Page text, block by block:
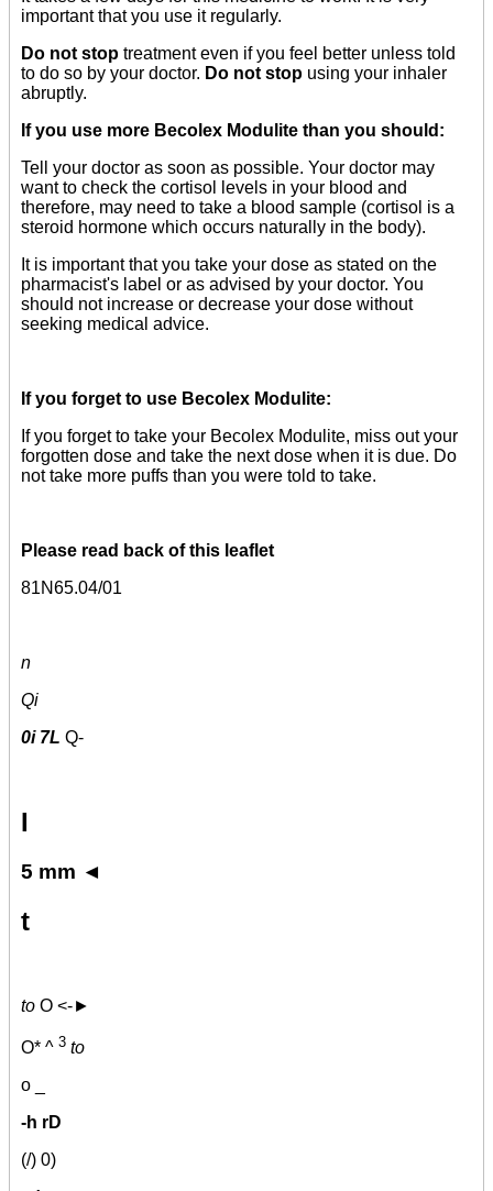
important that you use it regularly.
Do not stop treatment even if you feel better unless told
to do so by your doctor. Do not stop using your inhaler
abruptly.
If you use more Becolex Modulite than you should:
Tell your doctor as soon as possible. Your doctor may
want to check the cortisol levels in your blood and
therefore, may need to take a blood sample (cortisol is a
steroid hormone which occurs naturally in the body).
It is important that you take your dose as stated on the
pharmacist's label or as advised by your doctor. You
should not increase or decrease your dose without
seeking medical advice.
If you forget to use Becolex Modulite:
If you forget to take your Becolex Modulite, miss out your
forgotten dose and take the next dose when it is due. Do
not take more puffs than you were told to take.
Please read back of this leaflet
81N65.04/01
n
Qi
0i 7L Q-
I
5 mm ◄
t
to O <-►
O* ^ 3 to
o _
-h rD
(/) 0)